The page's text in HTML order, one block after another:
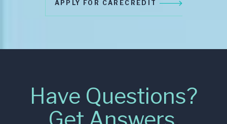
APPLY FOR CARECREDIT
Have Questions?